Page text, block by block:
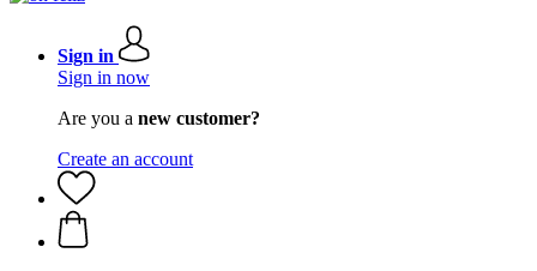
Sign in
Sign in now
Are you a new customer?
Create an account